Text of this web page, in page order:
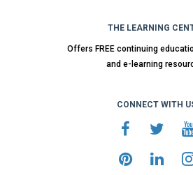
THE LEARNING
Offers FREE continuing
and e-learning
CONNECT WITH